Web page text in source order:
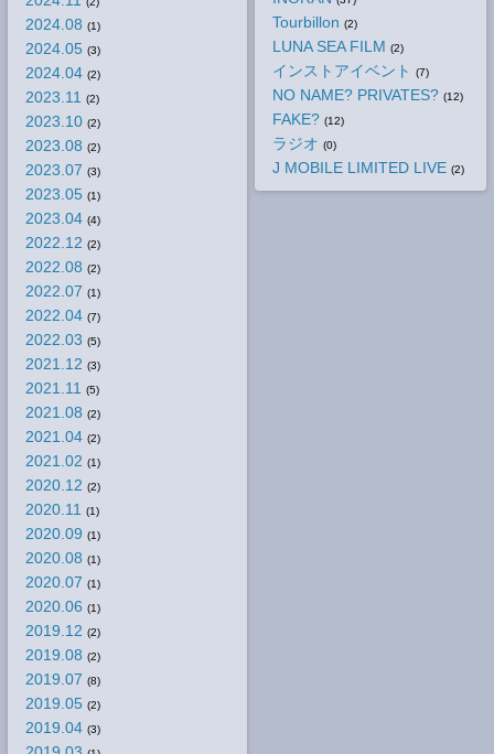
2024.08 (1)
2024.05 (3)
2024.04 (2)
2023.11 (2)
2023.10 (2)
2023.08 (2)
2023.07 (3)
2023.05 (1)
2023.04 (4)
2022.12 (2)
2022.08 (2)
2022.07 (1)
2022.04 (7)
2022.03 (5)
2021.12 (3)
2021.11 (5)
2021.08 (2)
2021.04 (2)
2021.02 (1)
2020.12 (2)
2020.11 (1)
2020.09 (1)
2020.08 (1)
2020.07 (1)
2020.06 (1)
2019.12 (2)
2019.08 (2)
2019.07 (8)
2019.05 (2)
2019.04 (3)
Tourbillon (2)
LUNA SEA FILM (2)
インストアイベント (7)
NO NAME? PRIVATES? (12)
FAKE? (12)
ラジオ (0)
J MOBILE LIMITED LIVE (2)